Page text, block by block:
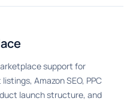
support for
Amazon SEO, PPC
launch structure, and